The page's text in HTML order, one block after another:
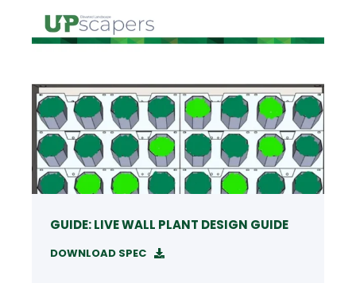
GUIDE: LIVE WALL PLANT DESIGN GUIDE
DOWNLOAD SPEC